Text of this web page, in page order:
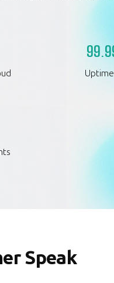
Speak